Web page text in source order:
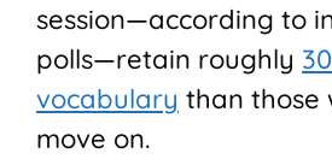
session—according to
polls—retain roughly
vocabulary than those
move on.